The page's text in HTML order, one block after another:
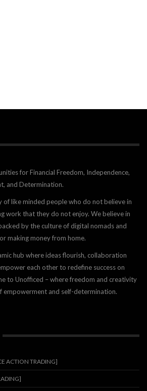
for Financial Freedom, Independence,
and Determination.
of like minded people who do not believe in
work that they do not enjoy. We believe in
by the culture of digital nomads and
making money from home.
hub where ideas flourish, collaboration
each other to redefine success on
to Unofficed – where freedom and creativity
empowerment and self-determination.
ACTION TRADING]